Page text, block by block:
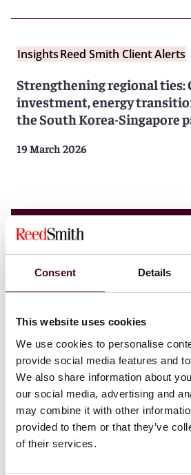
Consent Details
This website uses cookies
We use cookies to personalise
provide social media features and
We also share information about
our social media, advertising and
may combine it with other
provided to them or that they’ve
of their services.
InsightsReed Smith Client Alerts
Strengthening regional
investment, energy
the South Korea-Singapore
19 March 2026
InsightsReed Smith Newsletters